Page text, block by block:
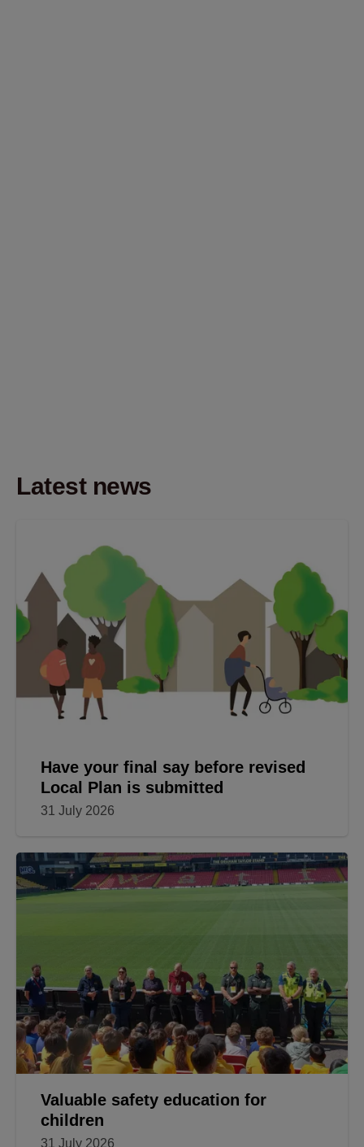
Latest news
Have your final say before revised
Local Plan is submitted
31 July 2026
Valuable safety education for
children
31 July 2026